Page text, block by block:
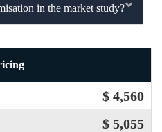
in the market study?
$ 4,560
$ 5,055